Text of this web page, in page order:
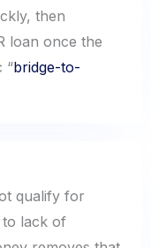
then
loan once the
“bridge-to-
qualify for
to lack of